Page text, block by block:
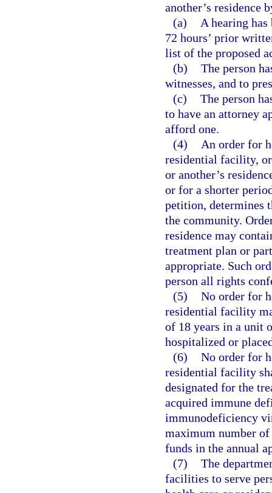
another’s residence
(a)
A hearing
72 hours’ prior
list of the proposed
(b) The person
witnesses, and to
(c) The person
to have an attorney
afford one.
(4)
An order for
residential facility,
or another’s
or for a shorter
petition, determines
the community.
residence may
treatment plan or
appropriate. Such
person all rights
(5) No order for
residential facility
of 18 years in a unit
hospitalized or
(6) No order for
residential facility
designated for the
acquired immune
immunodeficiency
maximum number
funds in the annual
(7) The
facilities to serve